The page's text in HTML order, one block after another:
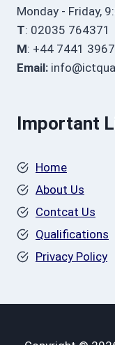
Monday - Friday,
T: 02035 764371
M: +44 7441
Email:
Important
Home
About Us
Contcat Us
Qualifications
Privacy Policy